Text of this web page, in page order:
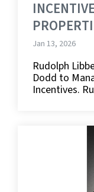
Jan 13, 2026
Rudolph
Dodd to
Incentives.